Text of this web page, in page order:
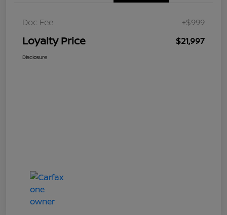
Doc Fee +$999
Loyalty Price $21,997
Disclosure